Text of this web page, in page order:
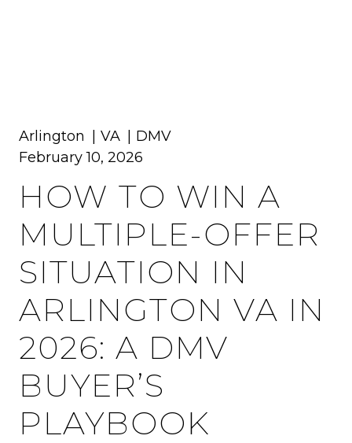
Arlington VA
DMV
February 10, 2026
HOW TO WIN A
MULTIPLE-OFFER
SITUATION IN
ARLINGTON VA IN
2026: A DMV
BUYER’S
PLAYBOOK